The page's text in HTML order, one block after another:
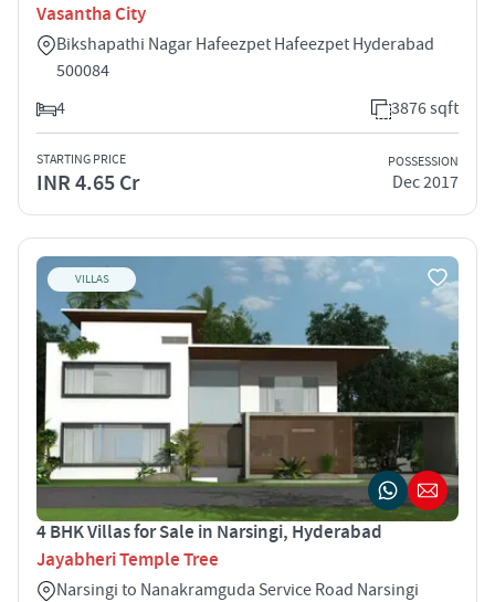
Vasantha City
Bikshapathi Nagar Hafeezpet Hafeezpet Hyderabad
500084
4
3876 sqft
STARTING PRICE
INR 4.65 Cr
POSSESSION
Dec 2017
VILLAS
4 BHK Villas for Sale in Narsingi, Hyderabad
Jayabheri Temple Tree
Narsingi to Nanakramguda Service Road Narsingi